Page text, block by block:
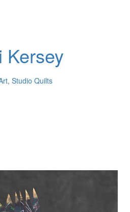
Kersey
Studio Quilts